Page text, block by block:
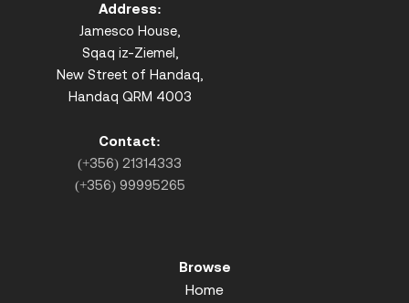
Address:
Jamesco House,
Sqaq iz-Ziemel,
New Street of Handaq,
Handaq QRM 4003
Contact:
(+356) 21314333
(+356) 99995265
Browse
Home